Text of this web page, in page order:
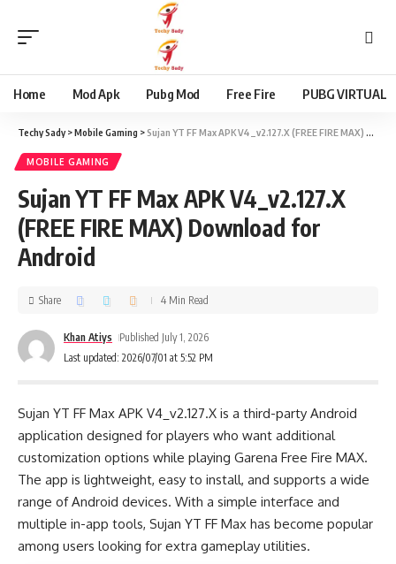
Home Mod Apk Pubg Mod Free Fire PUBG VIRTUAL
Techy Sady>Mobile Gaming >Sujan YT FF Max APK V4_v2.127.X (FREE FIRE MAX) Download for Android
MOBILE GAMING
Sujan YT FF Max APK V4_v2.127.X
(FREE FIRE MAX) Download for
Android
Last updated: 2026/07/01 at 5:52 PM
Khan Atiys Published July 1, 2026
Share 4 Min Read
Sujan YT FF Max APK V4_v2.127.X is a third-party Android
application designed for players who want additional
customization options while playing Garena Free Fire MAX.
The app is lightweight, easy to install, and supports a wide
range of Android devices. With a simple interface and
multiple in-app tools, Sujan YT FF Max has become popular
among users looking for extra gameplay utilities.